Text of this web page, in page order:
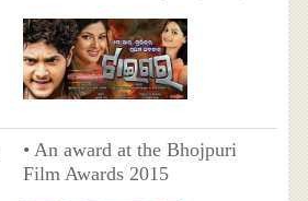
• An award at the Bhojpuri
Film Awards 2015